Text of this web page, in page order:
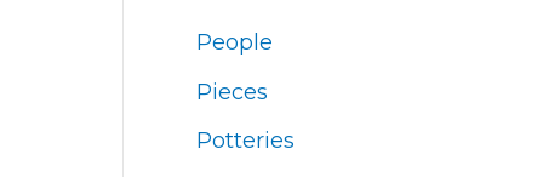
c
h
f
People
Pieces
Potteries